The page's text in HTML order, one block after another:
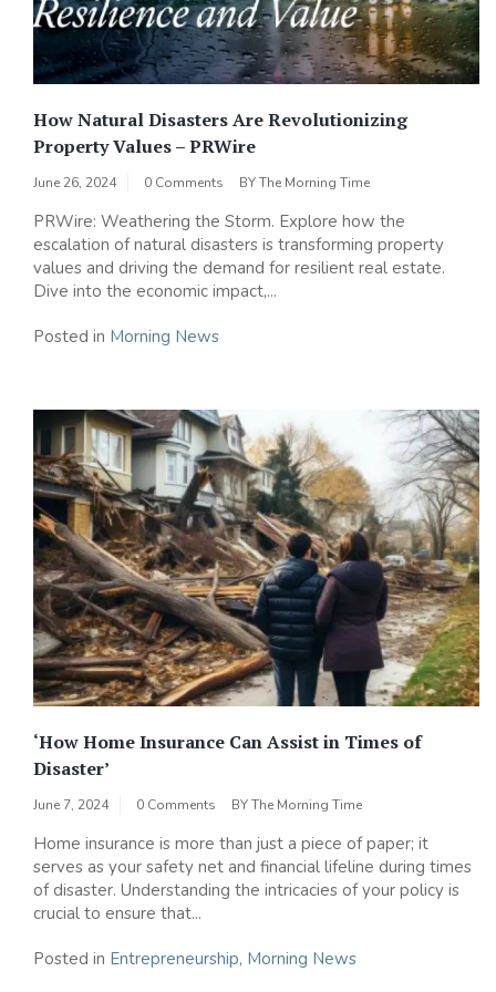
How Natural Disasters Are Revolutionizing
Property Values – PRWire
June 26, 2024 0 Comments BYThe Morning Time
PRWire: Weathering the Storm. Explore how the
escalation of natural disasters is transforming property
values and driving the demand for resilient real estate.
Dive into the economic impact,...
Posted in Morning News
‘How Home Insurance Can Assist in Times of
Disaster’
June 7, 2024 0 Comments BYThe Morning Time
Home insurance is more than just a piece of paper; it
serves as your safety net and financial lifeline during times
of disaster. Understanding the intricacies of your policy is
crucial to ensure that...
Posted in Entrepreneurship, Morning News